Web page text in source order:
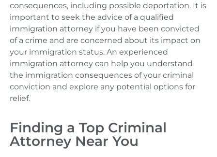
consequences, including possible deportation. It is
important to seek the advice of a qualified
immigration attorney if you have been convicted
of a crime and are concerned about its impact on
your immigration status. An experienced
immigration attorney can help you understand
the immigration consequences of your criminal
conviction and explore any potential options for
relief.
Finding a Top Criminal
Attorney Near You